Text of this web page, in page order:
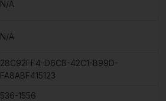
N/A
N/A
28C92FF4-D6CB-42C1-B99D-
FA8ABF415123
536-1556